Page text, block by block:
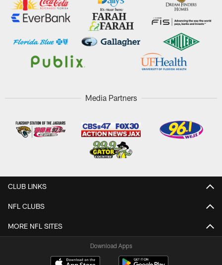
Media Partners
CLUB LINKS
NFL CLUBS
MORE NFL SITES
Download Apps